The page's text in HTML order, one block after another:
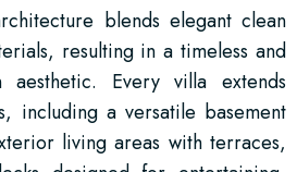
blends elegant clean
resulting in a timeless and
aesthetic. Every villa extends
including a versatile basement
living areas with terraces,